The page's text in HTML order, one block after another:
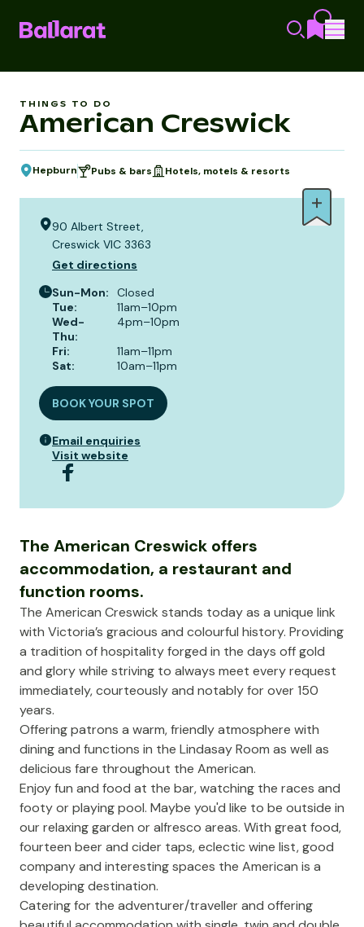
THINGS TO DO
American Creswick
Hepburn Pubs & bars Hotels, motels & resorts
90 Albert Street,
Creswick VIC 3363
Get directions
Sun-Mon:
Closed
Tue:
11am–10pm
Wed-
Thu:
4pm–10pm
Fri:
11am–11pm
Sat: 10am–11pm
BOOK YOUR SPOT
Email enquiries
Visit website
The American Creswick offers
accommodation, a restaurant and
function rooms.
The American Creswick stands today as a unique link
with Victoria’s gracious and colourful history. Providing
a tradition of hospitality forged in the days off gold
and glory while striving to always meet every request
immediately, courteously and notably for over 150
years.
Offering patrons a warm, friendly atmosphere with
dining and functions in the Lindasay Room as well as
delicious fare throughout the American.
Enjoy fun and food at the bar, watching the races and
footy or playing pool. Maybe you'd like to be outside in
our relaxing garden or alfresco areas. With great food,
fourteen beer and cider taps, eclectic wine list, good
company and interesting spaces the American is a
developing destination.
Catering for the adventurer/traveller and offering